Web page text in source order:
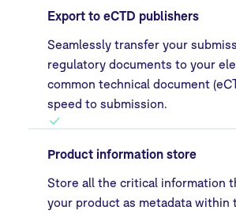
Export to eCTD publishers
Seamlessly transfer your
regulatory documents to your
common technical document
speed to submission.
Product information store
Store all the critical information
your product as metadata within